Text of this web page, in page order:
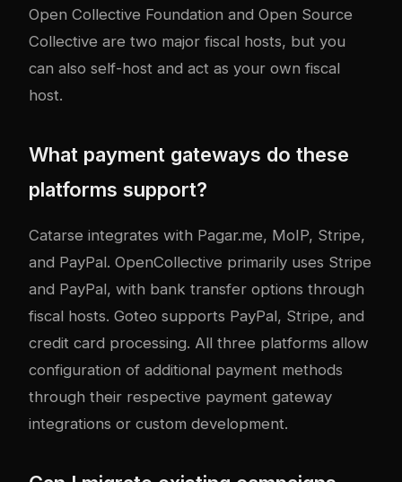
Open Collective Foundation and Open Source
Collective are two major fiscal hosts, but you
can also self-host and act as your own fiscal
host.
What payment gateways do these
platforms support?
Catarse integrates with Pagar.me, MoIP, Stripe,
and PayPal. OpenCollective primarily uses Stripe
and PayPal, with bank transfer options through
fiscal hosts. Goteo supports PayPal, Stripe, and
credit card processing. All three platforms allow
configuration of additional payment methods
through their respective payment gateway
integrations or custom development.